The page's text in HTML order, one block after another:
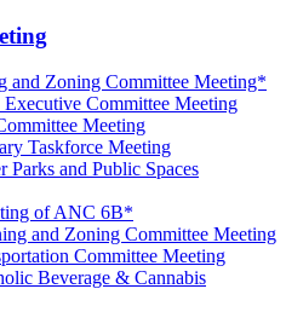
and Zoning Committee Meeting*
Committee Meeting
Meeting
Taskforce Meeting
and Public Spaces
of ANC 6B*
and Zoning Committee Meeting
Committee Meeting
Beverage & Cannabis